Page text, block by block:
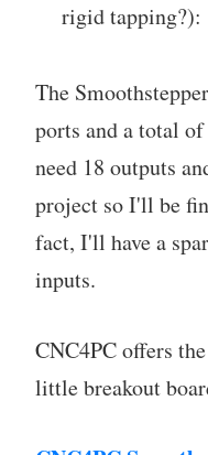
rigid tapping?):
The
ports and a total
need 18 outputs
project so I'll be
fact, I'll have a
inputs.
CNC4PC offers
little breakout